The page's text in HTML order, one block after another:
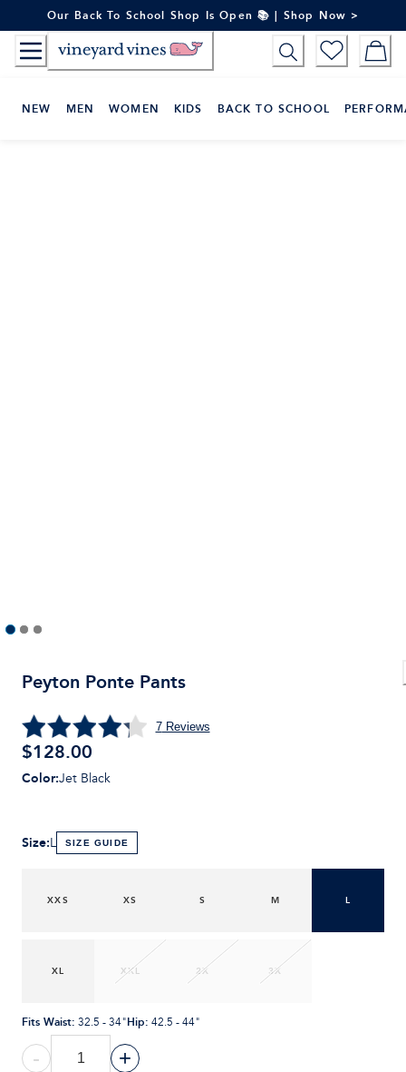
to
Content
Our Back To School Shop Is Open 📚 | Shop Now >
NEW MEN WOMEN KIDS BACK TO SCHOOL
Peyton Ponte Pants
7Reviews
$128.00
Color:Jet Black
Size:L SIZE GUIDE
XXS XS S M L
XL XXL 2X 3X
Fits Waist: 32.5 - 34"Hip: 42.5 - 44"
- +